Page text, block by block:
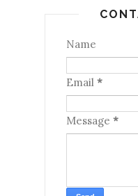
Name
Email *
Message *